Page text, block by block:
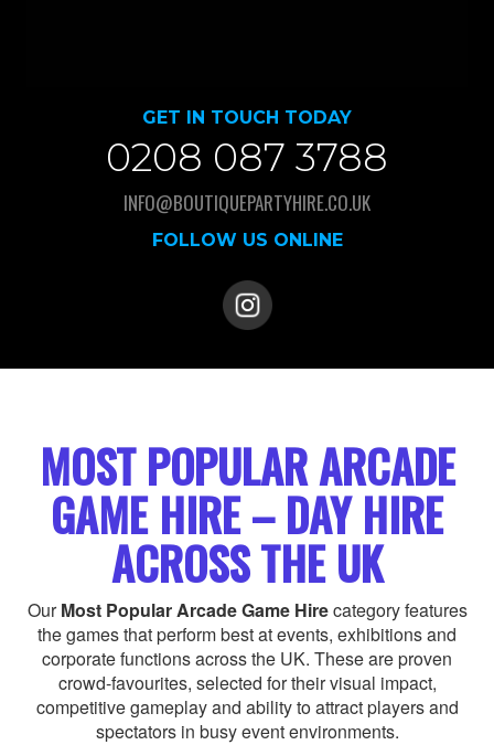
GET IN TOUCH TODAY
0208 087 3788
INFO@BOUTIQUEPARTYHIRE.CO.UK
FOLLOW US ONLINE
MOST POPULAR ARCADE
GAME HIRE – DAY HIRE
ACROSS THE UK
OurMost Popular Arcade Game Hirecategory features
the games that perform best at events, exhibitions and
corporate functions across the UK. These are proven
crowd-favourites, selected for their visual impact,
competitive gameplay and ability to attract players and
spectators in busy event environments.